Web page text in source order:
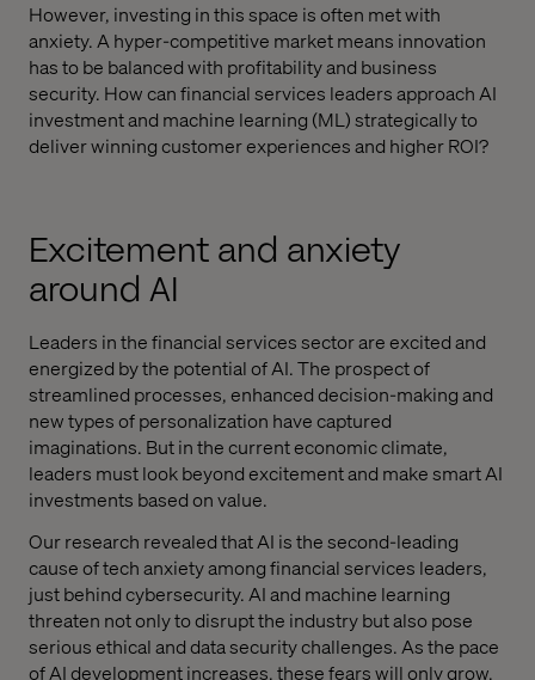
However, investing in this space is often met with
anxiety. A hyper-competitive market means innovation
has to be balanced with profitability and business
security. How can financial services leaders approach AI
investment and machine learning (ML) strategically to
deliver winning customer experiences and higher ROI?
Excitement and anxiety
around AI
Leaders in the financial services sector are excited and
energized by the potential of AI. The prospect of
streamlined processes, enhanced decision-making and
new types of personalization have captured
imaginations. But in the current economic climate,
leaders must look beyond excitement and make smart AI
investments based on value.
Our research revealed that AI is the second-leading
cause of tech anxiety among financial services leaders,
just behind cybersecurity. AI and machine learning
threaten not only to disrupt the industry but also pose
serious ethical and data security challenges. As the pace
of AI development increases, these fears will only grow.